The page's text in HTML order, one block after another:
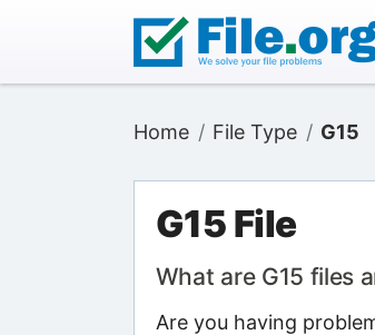
Home File Type G15
G15 File
What are G15 files
Are you having